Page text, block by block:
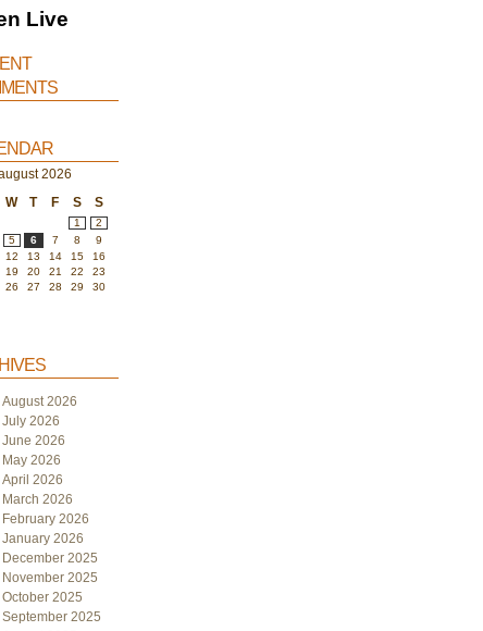
Live
2026
W T F S S
1
2
5 6 7 8
9
12 13 14 15
16
19 20 21 22
23
26 27 28 29
30
August 2026
July 2026
June 2026
May 2026
April 2026
March 2026
February 2026
January 2026
December 2025
November 2025
October 2025
September 2025